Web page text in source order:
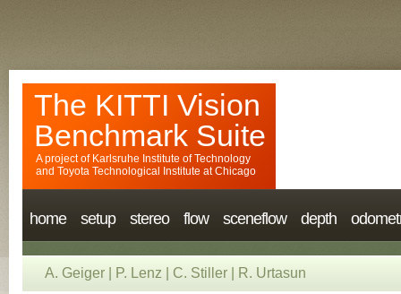
The KITTI Vision
Benchmark Suite
A project of Karlsruhe Institute of Technology
and Toyota Technological Institute at Chicago
home setup stereo flow sceneflow depth
A. Geiger P. Lenz C. Stiller R. Urtasun